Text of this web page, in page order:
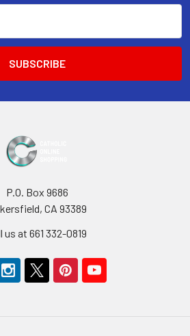
P.O. Box 9686
CA 93389
us at 661 332-0819